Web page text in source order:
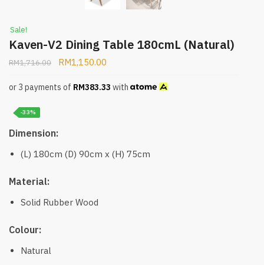
Sale!
Kaven-V2 Dining Table 180cmL (Natural)
RM1,716.00 RM1,150.00
or 3 payments of RM383.33 with
-33%
Dimension:
(L) 180cm (D) 90cm x (H) 75cm
Material:
Solid Rubber Wood
Colour:
Natural